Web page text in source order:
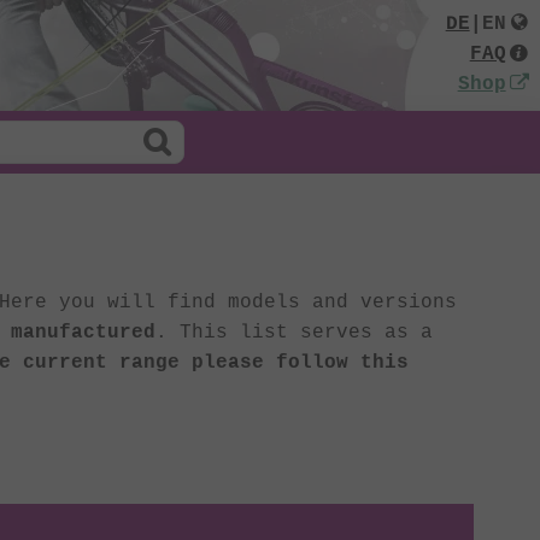
DE
EN
FAQ
Shop
you will find models and versions
. This list serves as a
current range please follow this